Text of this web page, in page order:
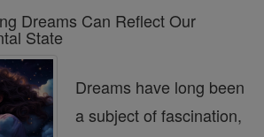
Dreams Can Reflect Our
State
Dreams have long been
a subject of fascination,